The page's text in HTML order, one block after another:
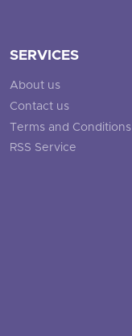
SERVICES
About us
Contact us
Terms and Conditions
RSS Service